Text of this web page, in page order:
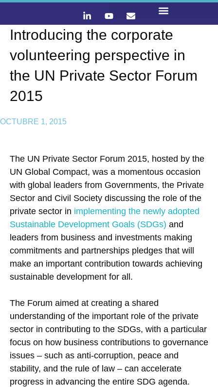
Introducing the corporate
volunteering perspective in
the UN Private Sector Forum
2015
OCTUBRE 1, 2015
The UN Private Sector Forum 2015, hosted by the
UN Global Compact, was a momentous occasion
with global leaders from Governments, the Private
Sector and Civil Society discussing the role of the
private sector in implementing the newly adopted
Sustainable Development Goals (SDGs) and
leaders from business and investments making
commitments and partnerships pledges that will
make an important contribution towards achieving
sustainable development for all.
The Forum aimed at creating a shared
understanding of the important role of the private
sector in contributing to the SDGs, with a particular
focus on how business contributions to governance
issues – such as anti-corruption, peace and
stability, and the rule of law – can accelerate
progress in advancing the entire SDG agenda.